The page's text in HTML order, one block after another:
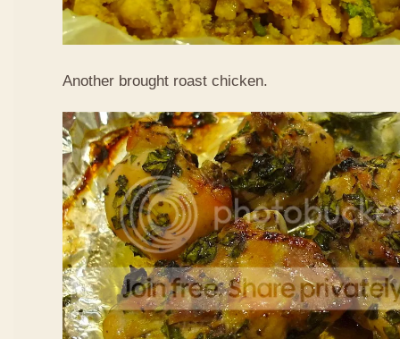
Another brought roast chicken.